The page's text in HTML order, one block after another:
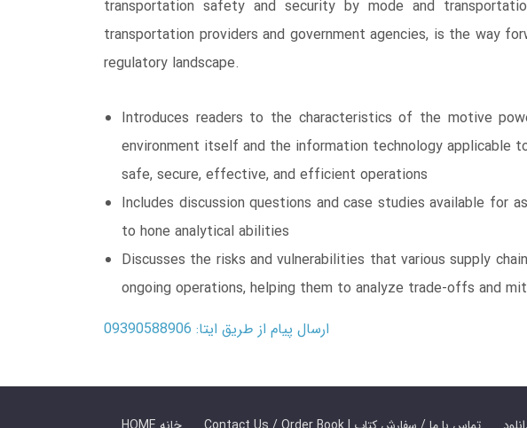
transportation safety and security by mode and
transportation providers and government agencies, is the way
regulatory landscape.
Introduces readers to the characteristics of the motive
environment itself and the information technology applicable
safe, secure, effective, and efficient operations
Includes discussion questions and case studies available for
to hone analytical abilities
Discusses the risks and vulnerabilities that various supply
ongoing operations, helping them to analyze trade-offs and
ارسال پیام از طریق ایتا: 09390588906